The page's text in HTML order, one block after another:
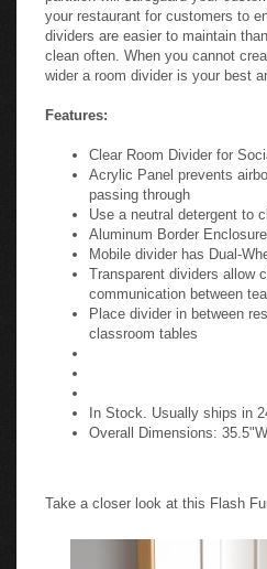
your restaurant for customers to
dividers are easier to maintain
clean often. When you cannot
wider a room divider is your best
Features:
Clear Room Divider for
Acrylic Panel prevents
passing through
Use a neutral detergent to
Aluminum Border Enclosure
Mobile divider has Dual-
Transparent dividers allow
communication between
Place divider in between
classroom tables
In Stock. Usually ships in
Overall Dimensions:
Take a closer look at this Flash